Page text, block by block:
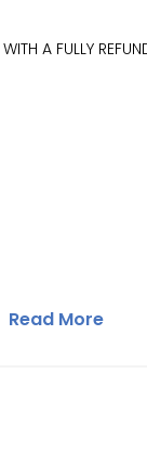
A FULLY
Read More